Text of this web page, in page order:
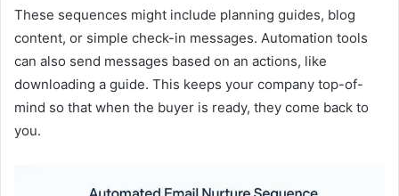
These sequences might include planning guides, blog
content, or simple check-in messages. Automation tools
can also send messages based on an actions, like
downloading a guide. This keeps your company top-of-
mind so that when the buyer is ready, they come back to
you.